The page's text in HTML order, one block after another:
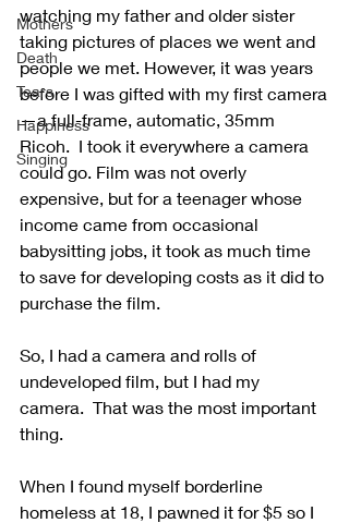
Mothers
Death
Tears
Happiness
Singing
watching my father and older sister
taking pictures of places we went and
people we met. However, it was years
before I was gifted with my first camera
—a full-frame, automatic, 35mm
Ricoh.  I took it everywhere a camera
could go. Film was not overly
expensive, but for a teenager whose
income came from occasional
babysitting jobs, it took as much time
to save for developing costs as it did to
purchase the film.
So, I had a camera and rolls of
undeveloped film, but I had my
camera.  That was the most important
thing.
When I found myself borderline
homeless at 18, I pawned it for $5 so I